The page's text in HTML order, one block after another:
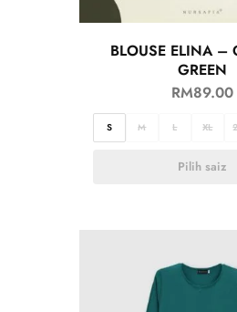
BLOUSE ELINA –
GREEN
RM89.00
S M L XL
Pilih saiz